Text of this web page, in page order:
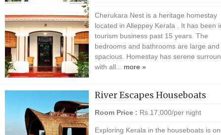
Cherukara Nest is a heritage homestay
located in Alleppey Kerala . It has been
tourism business past 15 years. The
bedrooms and bathrooms are large and
spacious. Homestay has serene
with all... more »
River Escapes Houseboats
Room Price : Rs.17,000/per night
Exploring Kerala in the houseboats is